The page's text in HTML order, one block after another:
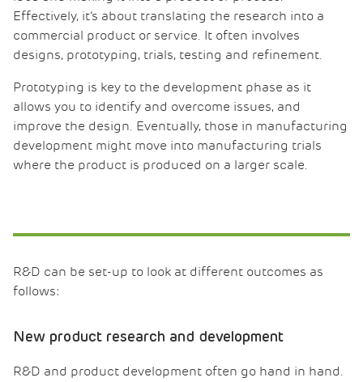
Effectively, it’s about translating the research into a
commercial product or service. It often involves
designs, prototyping, trials, testing and refinement.
Prototyping is key to the development phase as it
allows you to identify and overcome issues, and
improve the design. Eventually, those in manufacturing
development might move into manufacturing trials
where the product is produced on a larger scale.
R&D can be set-up to look at different outcomes as
follows:
New product research and development
R&D and product development often go hand in hand.